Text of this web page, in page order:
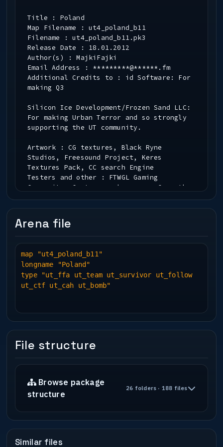
Title : Poland
Map Filename : ut4_poland_b11
Filename : ut4_poland_b11.pk3
Release Date : 18.01.2012
Author(s) : MajkiFajki
Email Address : *********@******.fm
Additional Credits to : id Software: For
making Q3
Silicon Ice Development/Frozen Sand LLC:
For making Urban Terror and so strongly
supporting the UT community.
Artwork : CG textures, Black Ryne
Studios, Freesound Project, Keres
Textures Pack, CC search Engine
Testers and other : FTWGL Gaming
Community, Custommapmakers.org, Garreth,
Null, Pickles,Valkover, Rejke, Bludshot,
Pater
fun!
* Play Information *
Capture The Flag : Yes
Capture and Hold : Yes
Bomb : Yes
Jump mode : N/A
Free For All : Yes
Arena file
map "ut4_poland_b11"
longname "Poland"
type "ut_ffa ut_team ut_survivor ut_follow
ut_ctf ut_cah ut_bomb"
File structure
Browse package
structure
26 folders · 188 files
Similar files